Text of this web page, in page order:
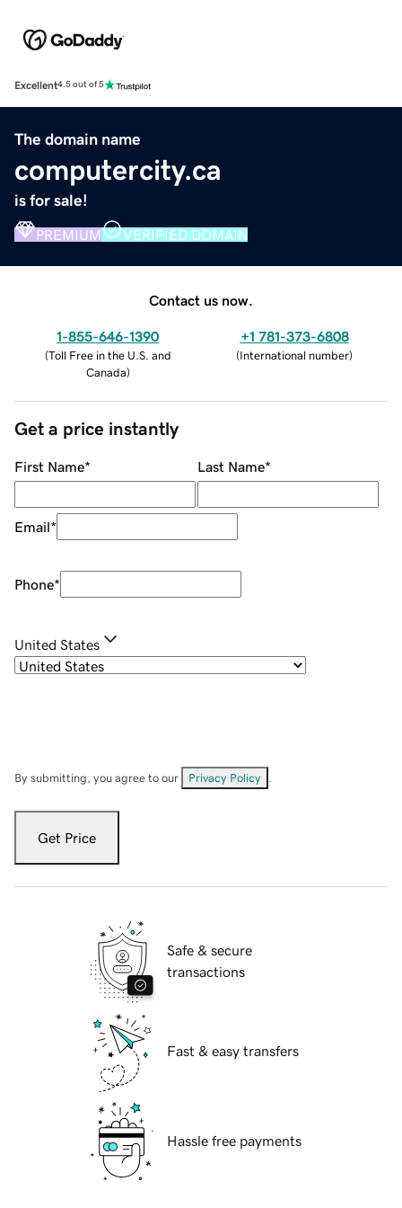
Excellent4.5 out of 5
The domain name
computercity.ca
is for sale!
PREMIUM VERIFIED DOMAIN
Contact us now.
1-855-646-1390
(Toll Free in the U.S. and
Canada)
+1 781-373-6808
(International number)
Get a price instantly
First Name* Last Name*
Email*
Phone*
United States
By submitting, you agree to our Privacy Policy
Get Price
Safe & secure
transactions
Fast & easy transfers
Hassle free payments